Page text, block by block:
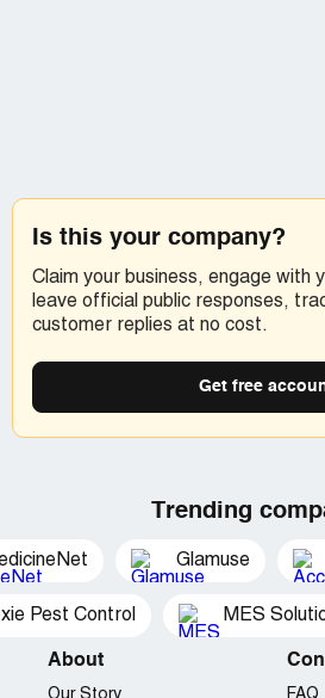
But if you are just feeling froggy a
I also left a message on MJ
which evidently does ring at his
indicating my disapproval of his
requesting a statement of my
immediately. I left my name and
see if he, or one of his flunkies,
call.
Orlando, FL
Company Business Name:
Country of complaint: United
Address: Englewood, Colorado
Is this your company?
Claim your business, engage with
leave official public responses,
customer replies at no cost.
Get free
Trending
Glamuse
Pest Control MES
About